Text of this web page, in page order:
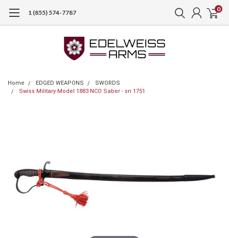
1 (855) 574-7787 0
Home EDGED WEAPONS
SWORDS
Swiss Military Model 1883 NCO Saber - sn 1751